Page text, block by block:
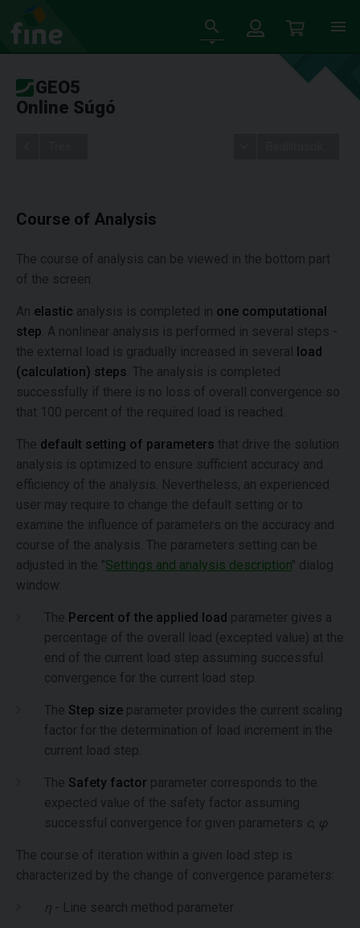
GEO5
Online Súgó
Course of Analysis
The course of analysis can be viewed in the bottom part
of the screen.
An elastic analysis is completed in one computational
step . A nonlinear analysis is performed in several steps -
the external load is gradually increased in several load
(calculation) steps . The analysis is completed
successfully if there is no loss of overall convergence so
that 100 percent of the required load is reached.
The default setting of parameters that drive the solution
analysis is optimized to ensure sufficient accuracy and
efficiency of the analysis. Nevertheless, an experienced
user may require to change the default setting or to
examine the influence of parameters on the accuracy and
course of the analysis. The parameters setting can be
adjusted in the "Settings and analysis description" dialog
window:
The Percent of the applied load parameter gives a
percentage of the overall load (excepted value) at the
end of the current load step assuming successful
convergence for the current load step.
The Step size parameter provides the current scaling
factor for the determination of load increment in the
current load step.
The Safety factor parameter corresponds to the
expected value of the safety factor assuming
successful convergence for given parameters c, φ
The course of iteration within a given load step is
characterized by the change of convergence parameters:
η - Line search method parameter